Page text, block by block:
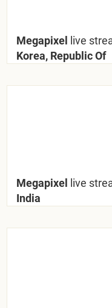
Megapixel live
Korea, Republic Of
Megapixel live
India